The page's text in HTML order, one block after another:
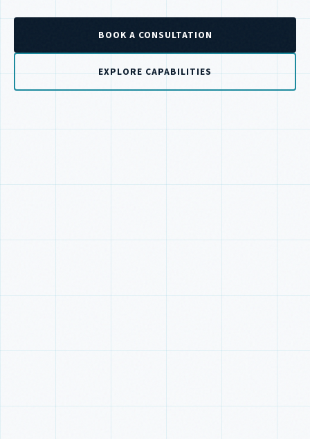
BOOK A CONSULTATION
EXPLORE CAPABILITIES